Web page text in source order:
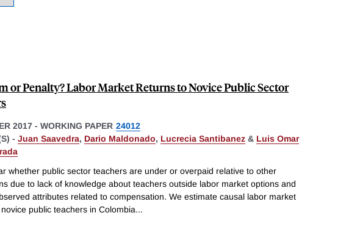
or Penalty? Labor Market Returns to Novice Public Sector
2017 - WORKING PAPER 24012
- Juan Saavedra, Dario Maldonado, Lucrecia Santibanez & Luis Omar
whether public sector teachers are under or overpaid relative to other
due to lack of knowledge about teachers outside labor market options and
attributes related to compensation. We estimate causal labor market
public teachers in Colombia...